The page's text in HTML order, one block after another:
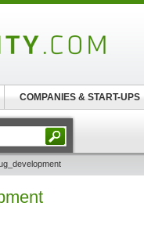
COMPANIES & START-UPS